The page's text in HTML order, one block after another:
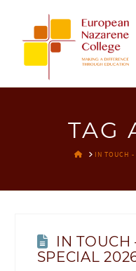
TAG
HOMEIN TOUCH -
IN TOUCH
SPECIAL